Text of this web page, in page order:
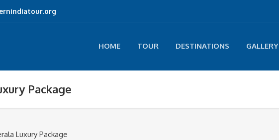
HOME TOUR DESTINATIONS GALLERY
Package
Luxury Package